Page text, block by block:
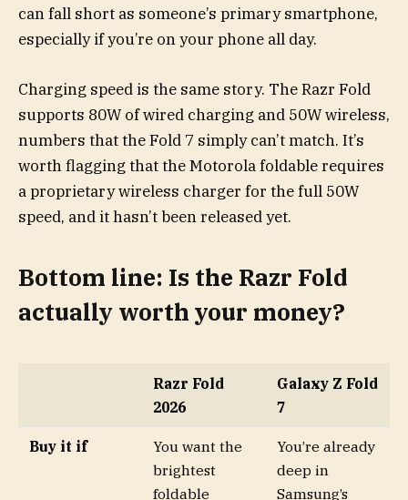
can fall short as someone’s primary smartphone,
especially if you’re on your phone all day.
Charging speed is the same story. The Razr Fold
supports 80W of wired charging and 50W wireless,
numbers that the Fold 7 simply can’t match. It’s
worth flagging that the Motorola foldable requires
a proprietary wireless charger for the full 50W
speed, and it hasn’t been released yet.
Bottom line: Is the Razr Fold
actually worth your money?
Razr Fold
2026
Galaxy Z Fold
7
Buy it if
You want the
brightest
foldable
You’re already
deep in
Samsung’s